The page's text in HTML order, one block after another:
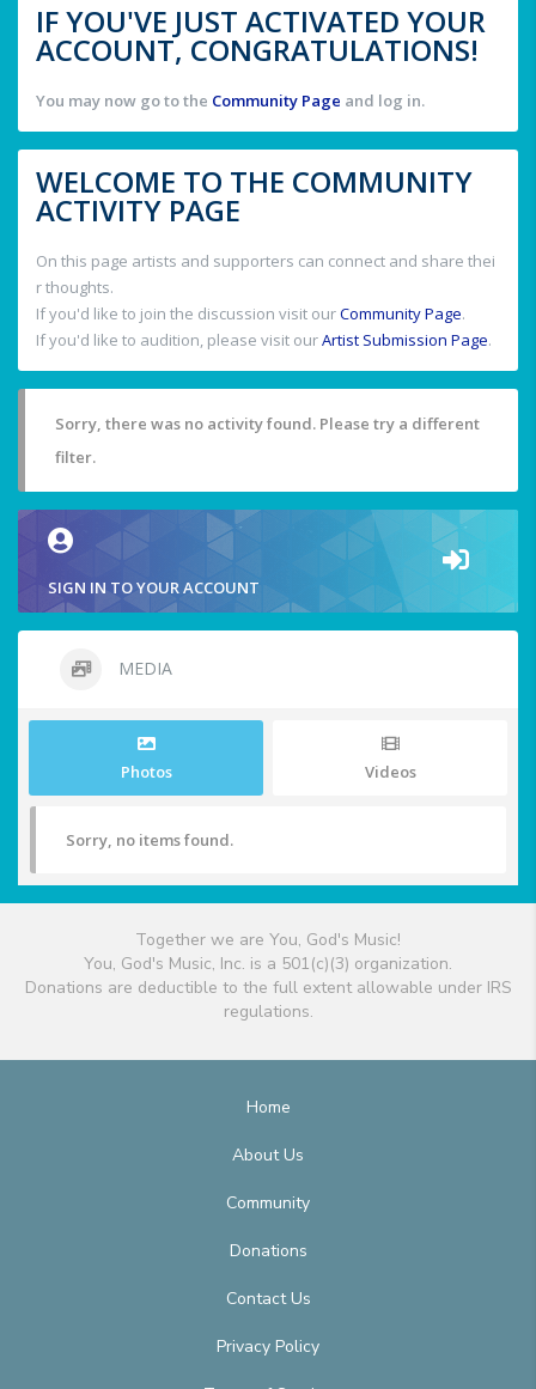
IF YOU'VE JUST ACTIVATED YOUR
ACCOUNT, CONGRATULATIONS!
You may now go to the Community Page and log in.
WELCOME TO THE COMMUNITY
ACTIVITY PAGE
On this page artists and supporters can connect and share thei
r thoughts.
If you'd like to join the discussion visit ourCommunity Page.
If you'd like to audition, please visit ourArtist Submission Page.
Sorry, there was no activity found. Please try a different
filter.
SIGN IN TO YOUR ACCOUNT
MEDIA
Photos Videos
Sorry, no items found.
Together we are You, God's Music!
You, God's Music, Inc. is a 501(c)(3) organization.
Donations are deductible to the full extent allowable under IRS
regulations.
Home
About Us
Community
Donations
Contact Us
Privacy Policy